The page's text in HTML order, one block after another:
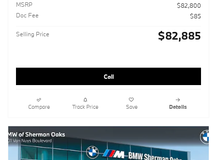
MSRP
$82,800
Doc Fee
$85
Selling Price $82,885
Call
Compare Track Price Save Details